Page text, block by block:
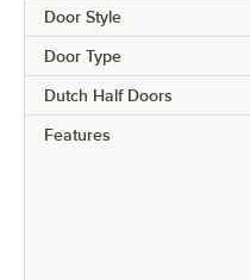
Door Style
Door Type
Dutch Half Doors
Features